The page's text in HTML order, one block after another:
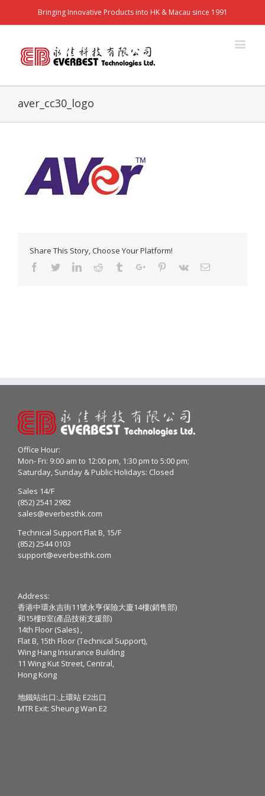
Bringing Innovative Products into HK & Macau since 1991
aver_cc30_logo
Share This Story, Choose Your Platform!
Facebook
TwitterLinkedinReddit TumblrGoogle+Pinterest
Vk Email
Office Hour:
Mon- Fri: 9:00 am to 12:00 pm, 1:30 pm to 5:00 pm;
Saturday, Sunday & Public Holidays: Closed
Sales 14/F
(852) 2541 2982
sales@everbesthk.com
Technical Support Flat B, 15/F
(852) 2544 0103
support@everbesthk.com
Address:
香港中環永吉街11號永亨保險大廈14樓(銷售部)
和15樓B室(產品技術支援部)
14th Floor (Sales) ,
Flat B, 15th Floor (Technical Support),
Wing Hang Insurance Building
11 Wing Kut Street, Central,
Hong Kong
地鐵站出口:上環站 E2出口
MTR Exit: Sheung Wan E2